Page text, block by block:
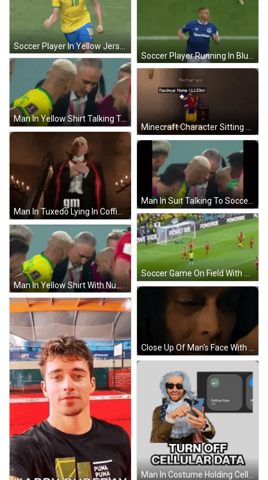
Soccer Player In Yellow Jersey Number 10 GIF
Man In Yellow Shirt Talking To Man In Green GIF
Minecraft Character Sitting On Table GIF
Man In Tuxedo Lying In Coffin With Red Cape GIF
Soccer Game On Field With Powerade Ads GIF
Man In Yellow Shirt With Number 8 Talking GIF
Man In Costume Holding Cell Phone Turn Off Data Sticker